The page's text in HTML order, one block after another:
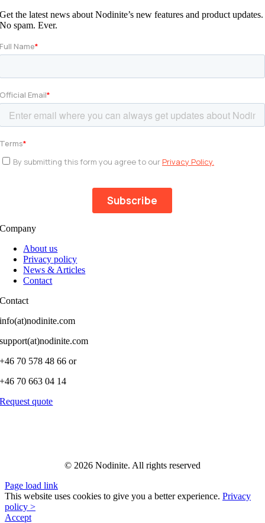
Get the latest news about Nodinite’s new features and product updates.
No spam. Ever.
Company
About us
Privacy policy
News & Articles
Contact
Contact
info(at)nodinite.com
support(at)nodinite.com
+46 70 578 48 66 or
+46 70 663 04 14
Request quote
© 2026 Nodinite. All rights reserved
Page load link
This website uses cookies to give you a better experience. Privacy
policy >
Accept